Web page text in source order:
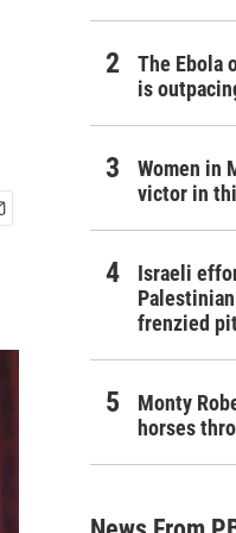
The Ebola
is
Women in
victor in
Israeli
frenzied
Monty
horses